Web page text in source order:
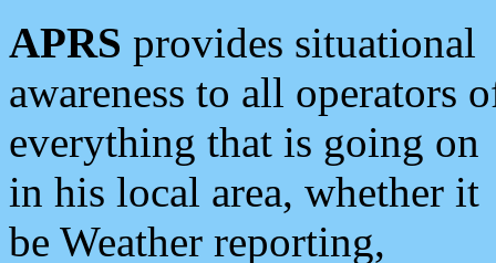
APRS provides situational
awareness to all operators
everything that is going on
in his local area, whether it
be Weather reporting,